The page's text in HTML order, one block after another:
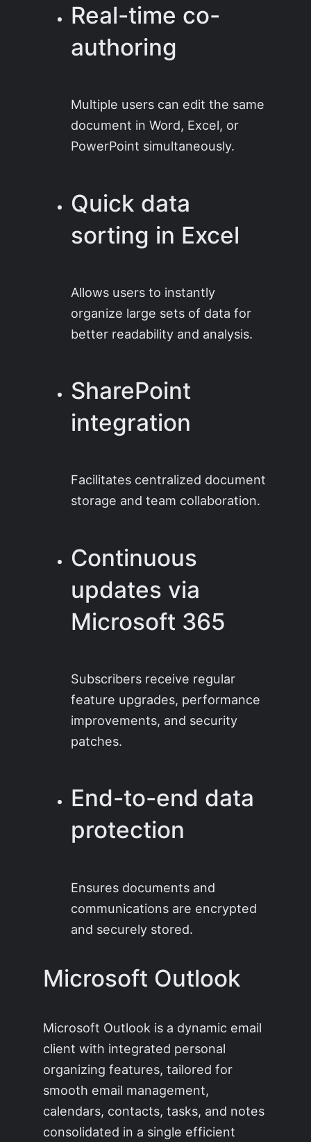
Real-time co-
authoring
Multiple users can edit the same
document in Word, Excel, or
PowerPoint simultaneously.
Quick data
sorting in Excel
Allows users to instantly
organize large sets of data for
better readability and analysis.
SharePoint
integration
Facilitates centralized document
storage and team collaboration.
Continuous
updates via
Microsoft 365
Subscribers receive regular
feature upgrades, performance
improvements, and security
patches.
End-to-end data
protection
Ensures documents and
communications are encrypted
and securely stored.
Microsoft Outlook
Microsoft Outlook is a dynamic email
client with integrated personal
organizing features, tailored for
smooth email management,
calendars, contacts, tasks, and notes
consolidated in a single efficient